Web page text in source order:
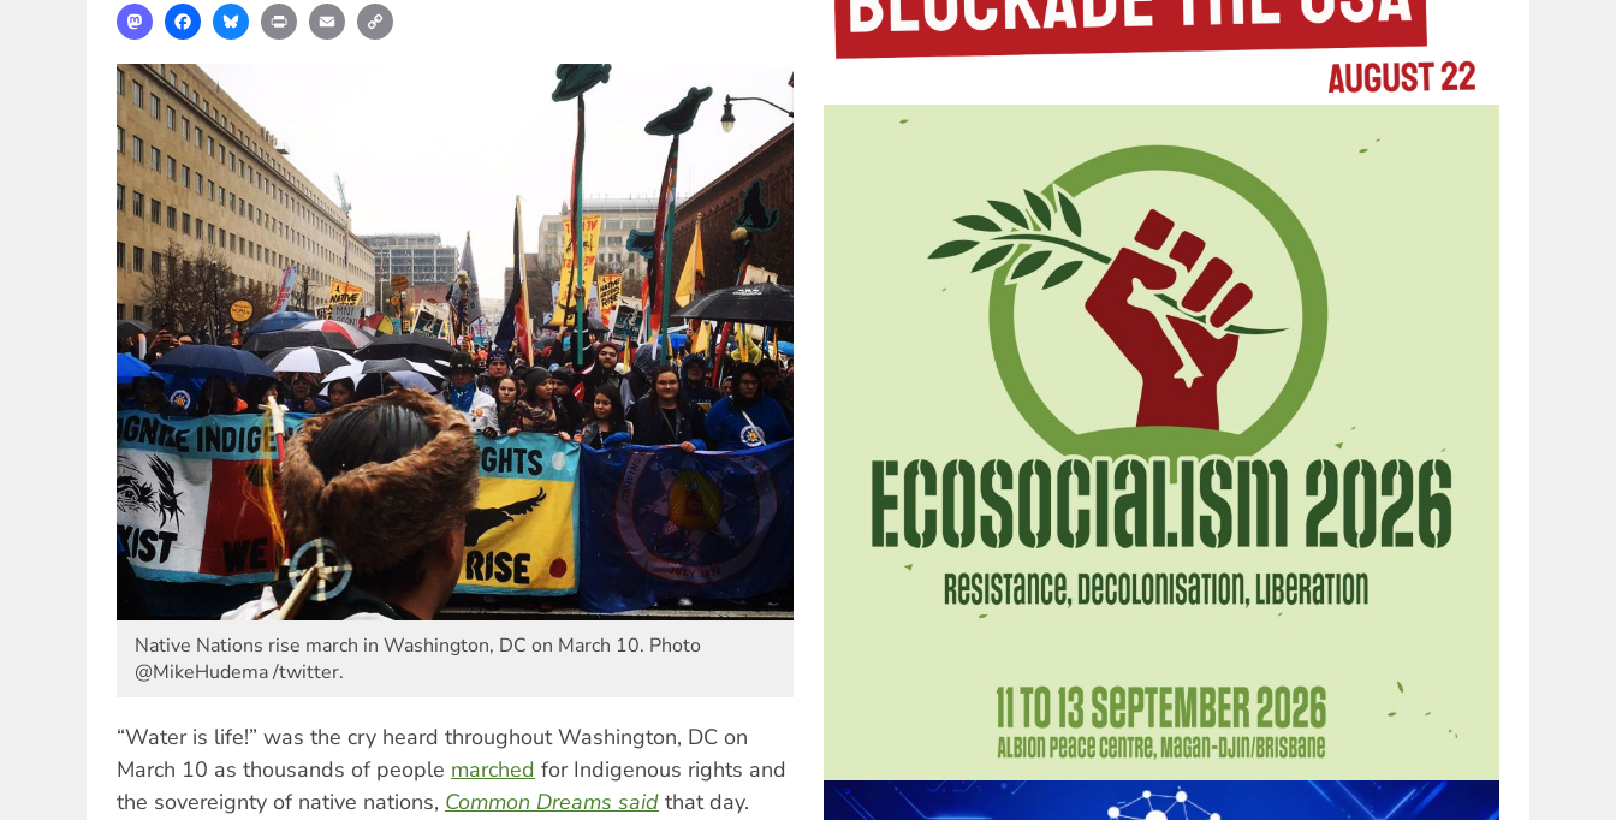
MastodonFacebookBlueskyPrint Email
Native Nations rise march in Washington, DC on March 10. Photo
@MikeHudema /twitter.
“Water is life!” was the cry heard throughout Washington, DC on
March 10 as thousands of people marched for Indigenous rights and
the sovereignty of native nations, Common Dreams said that day.